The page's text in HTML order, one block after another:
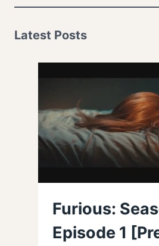
Latest Posts
Furious:
Episode 1